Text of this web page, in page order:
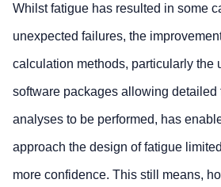
Whilst fatigue has resulted in some
unexpected failures, the
calculation methods, particularly the
software packages allowing detailed
analyses to be performed, has
approach the design of fatigue
more confidence. This still means,